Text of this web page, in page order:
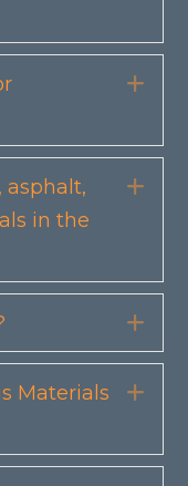
asphalt,
in the
Materials